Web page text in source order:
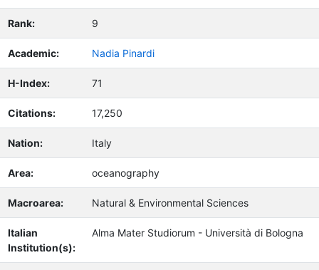
Rank: 9
Academic: Nadia Pinardi
H-Index: 71
Citations: 17,250
Nation: Italy
Area: oceanography
Macroarea: Natural & Environmental Sciences
Italian
Institution(s):
Alma Mater Studiorum - Università di Bologna